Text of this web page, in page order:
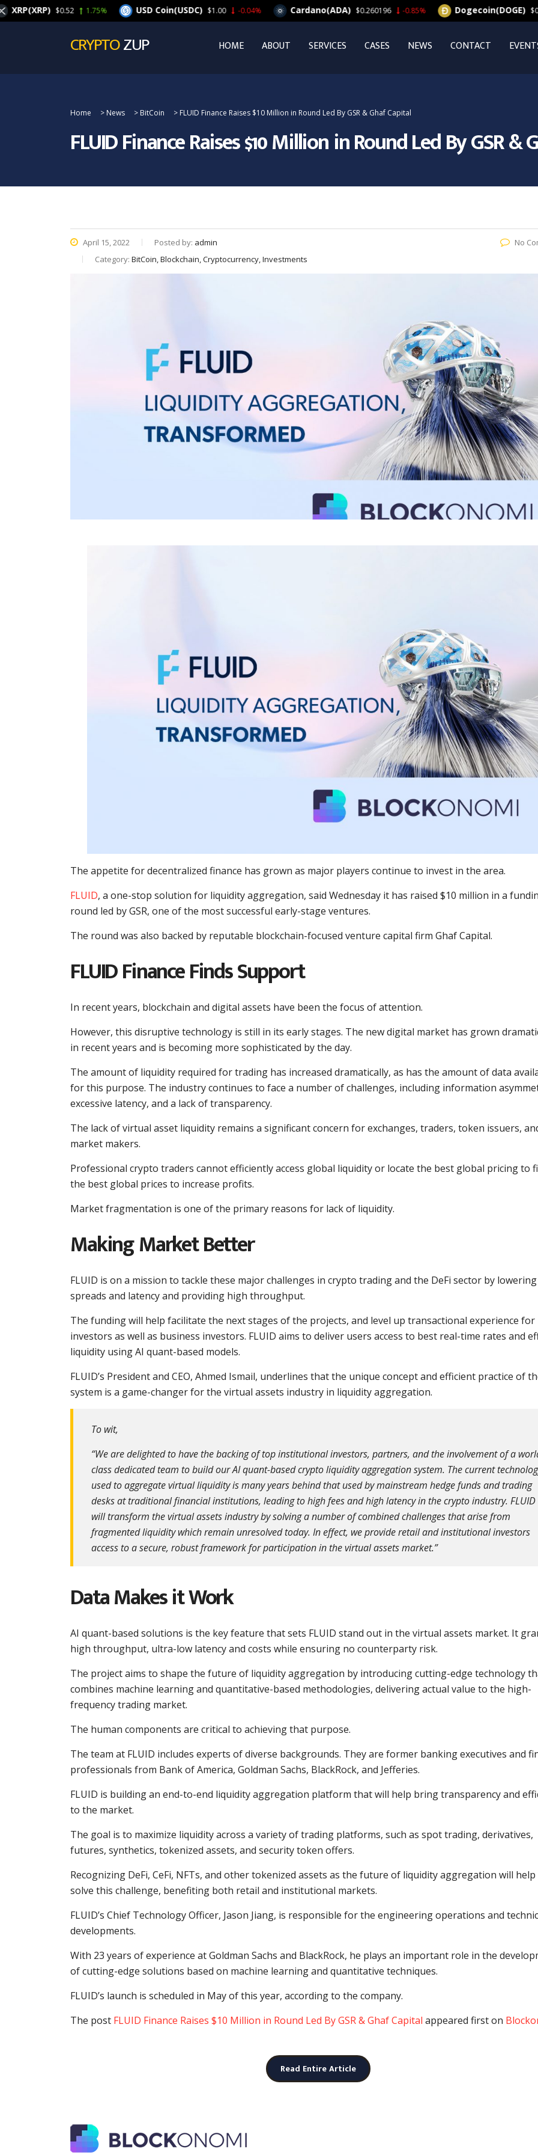
CRYPTOZUP HOME ABOUT SERVICES CASES NEWS CONTACT
Home > News > BitCoin > FLUID Finance Raises $10 Million in Round Led By GSR & Ghaf Capital
FLUID Finance Raises $10 Million in Round Led By GSR &
April 15, 2022 Posted by: admin
Category: BitCoin, Blockchain, Cryptocurrency, Investments
No
The appetite for decentralized finance has grown as major players continue to invest in the area.
FLUID, a one-stop solution for liquidity aggregation, said Wednesday it has raised $10 million in a
round led by GSR, one of the most successful early-stage ventures.
The round was also backed by reputable blockchain-focused venture capital firm Ghaf Capital.
FLUID Finance Finds Support
In recent years, blockchain and digital assets have been the focus of attention.
However, this disruptive technology is still in its early stages. The new digital market has grown
in recent years and is becoming more sophisticated by the day.
The amount of liquidity required for trading has increased dramatically, as has the amount of data
for this purpose. The industry continues to face a number of challenges, including information
excessive latency, and a lack of transparency.
The lack of virtual asset liquidity remains a significant concern for exchanges, traders, token issuers,
market makers.
Professional crypto traders cannot efficiently access global liquidity or locate the best global pricing to
the best global prices to increase profits.
Market fragmentation is one of the primary reasons for lack of liquidity.
Making Market Better
FLUID is on a mission to tackle these major challenges in crypto trading and the DeFi sector by lowering
spreads and latency and providing high throughput.
The funding will help facilitate the next stages of the projects, and level up transactional experience for
investors as well as business investors. FLUID aims to deliver users access to best real-time rates and
liquidity using AI quant-based models.
FLUID’s President and CEO, Ahmed Ismail, underlines that the unique concept and efficient practice of
system is a game-changer for the virtual assets industry in liquidity aggregation.
To wit,
“We are delighted to have the backing of top institutional investors, partners, and the involvement of a
class dedicated team to build our AI quant-based crypto liquidity aggregation system. The current
used to aggregate virtual liquidity is many years behind that used by mainstream hedge funds and trading
desks at traditional financial institutions, leading to high fees and high latency in the crypto industry. FLUID
will transform the virtual assets industry by solving a number of combined challenges that arise from
fragmented liquidity which remain unresolved today. In effect, we provide retail and institutional investors
access to a secure, robust framework for participation in the virtual assets market.”
Data Makes it Work
AI quant-based solutions is the key feature that sets FLUID stand out in the virtual assets market. It
high throughput, ultra-low latency and costs while ensuring no counterparty risk.
The project aims to shape the future of liquidity aggregation by introducing cutting-edge technology
combines machine learning and quantitative-based methodologies, delivering actual value to the high-
frequency trading market.
The human components are critical to achieving that purpose.
The team at FLUID includes experts of diverse backgrounds. They are former banking executives and
professionals from Bank of America, Goldman Sachs, BlackRock, and Jefferies.
FLUID is building an end-to-end liquidity aggregation platform that will help bring transparency and
to the market.
The goal is to maximize liquidity across a variety of trading platforms, such as spot trading, derivatives,
futures, synthetics, tokenized assets, and security token offers.
Recognizing DeFi, CeFi, NFTs, and other tokenized assets as the future of liquidity aggregation will
solve this challenge, benefiting both retail and institutional markets.
FLUID’s Chief Technology Officer, Jason Jiang, is responsible for the engineering operations and
developments.
With 23 years of experience at Goldman Sachs and BlackRock, he plays an important role in the
of cutting-edge solutions based on machine learning and quantitative techniques.
FLUID’s launch is scheduled in May of this year, according to the company.
The post FLUID Finance Raises $10 Million in Round Led By GSR & Ghaf Capital appeared first on
Read Entire Article
$0.52 1.75% USD Coin(USDC) $1.00 -0.04% Cardano(ADA) $0.260196 -0.85% Dogecoin(DOGE) $0.063164